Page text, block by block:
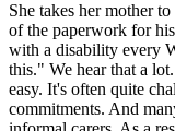
She takes her mother
of the paperwork for
with a disability every
this." We hear that a
easy. It's often quite
commitments. And